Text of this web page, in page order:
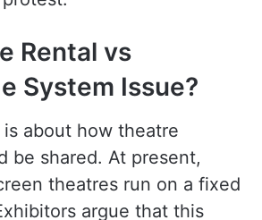
the film if their
The issue is no
a few theatres in
say several single
Nizam region are ready
Rental vs